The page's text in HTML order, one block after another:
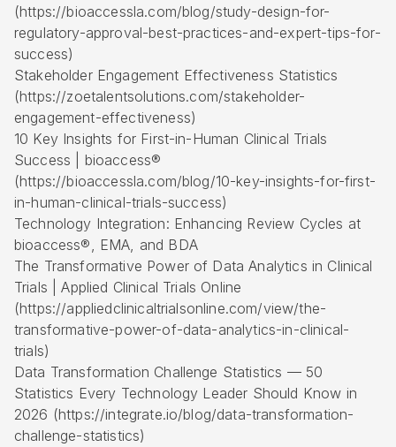
(https://bioaccessla.com/blog/study-design-for-
regulatory-approval-best-practices-and-expert-tips-for-
success)
Stakeholder Engagement Effectiveness Statistics
(https://zoetalentsolutions.com/stakeholder-
engagement-effectiveness)
10 Key Insights for First-in-Human Clinical Trials
Success | bioaccess®
(https://bioaccessla.com/blog/10-key-insights-for-first-
in-human-clinical-trials-success)
Technology Integration: Enhancing Review Cycles at
bioaccess®, EMA, and BDA
The Transformative Power of Data Analytics in Clinical
Trials | Applied Clinical Trials Online
(https://appliedclinicaltrialsonline.com/view/the-
transformative-power-of-data-analytics-in-clinical-
trials)
Data Transformation Challenge Statistics — 50
Statistics Every Technology Leader Should Know in
2026 (https://integrate.io/blog/data-transformation-
challenge-statistics)